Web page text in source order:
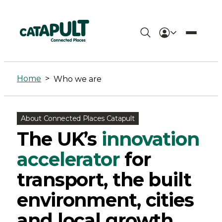
Who
we
are
-
Connected
Places
Catapult
Home > Who we are
About Connected Places Catapult
The UK’s innovation
accelerator for
transport, the built
environment, cities